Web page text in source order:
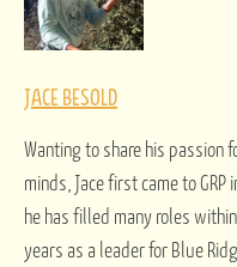
JACE BESOLD
Wanting to share his passion
minds, Jace first came to GRP
he has filled many roles
years as a leader for Blue